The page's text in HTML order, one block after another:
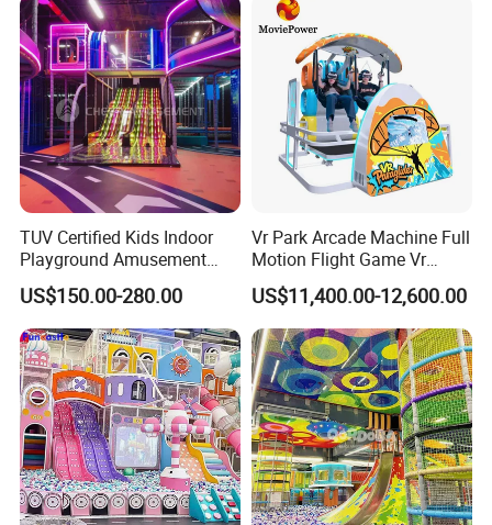
TUV Certified Kids Indoor
Playground Amusement
Park Equipment with LED
Slides Customized by Cheer
Amusement
US$150.00-280.00
Vr Park Arcade Machine Full
Motion Flight Game Vr
Paraglider Vr Game
Simulator/Machine/Equipm
ent
US$11,400.00-12,600.00